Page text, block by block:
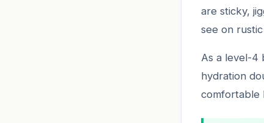
are sticky,
see on
As a level-4
hydration
comfortable